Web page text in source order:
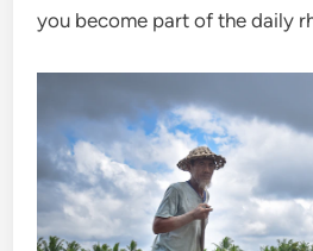
you become part of the daily